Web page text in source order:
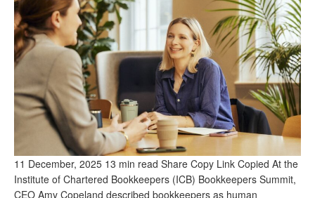
11 December, 2025 13 min read Share Copy Link Copied At the
Institute of Chartered Bookkeepers (ICB) Bookkeepers Summit,
CEO Amy Copeland described bookkeepers as human